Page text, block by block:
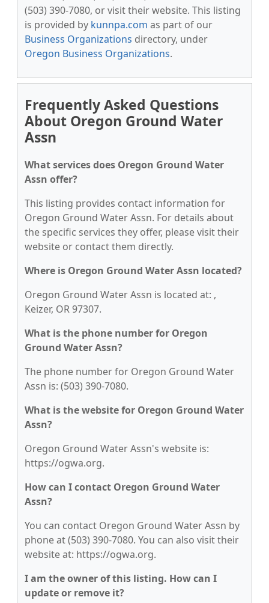
(503) 390-7080, or visit their website. This listing
is provided by kunnpa.com as part of our
Business Organizations directory, under
Oregon Business Organizations.
Frequently Asked Questions
About Oregon Ground Water
Assn
What services does Oregon Ground Water
Assn offer?
This listing provides contact information for
Oregon Ground Water Assn. For details about
the specific services they offer, please visit their
website or contact them directly.
Where is Oregon Ground Water Assn located?
Oregon Ground Water Assn is located at: ,
Keizer, OR 97307.
What is the phone number for Oregon
Ground Water Assn?
The phone number for Oregon Ground Water
Assn is: (503) 390-7080.
What is the website for Oregon Ground Water
Assn?
Oregon Ground Water Assn's website is:
https://ogwa.org.
How can I contact Oregon Ground Water
Assn?
You can contact Oregon Ground Water Assn by
phone at (503) 390-7080. You can also visit their
website at: https://ogwa.org.
I am the owner of this listing. How can I
update or remove it?